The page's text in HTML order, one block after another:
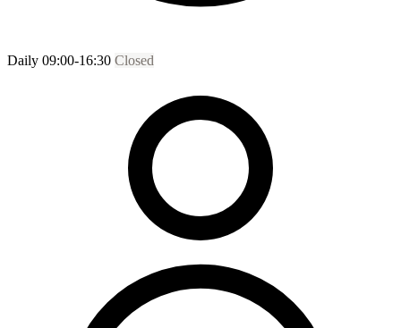
Daily 09:00-16:30 Closed